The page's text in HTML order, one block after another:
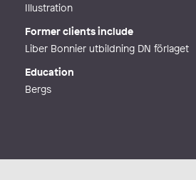
Illustration
Former clients include
Liber Bonnier utbildning DN förlaget
Education
Bergs